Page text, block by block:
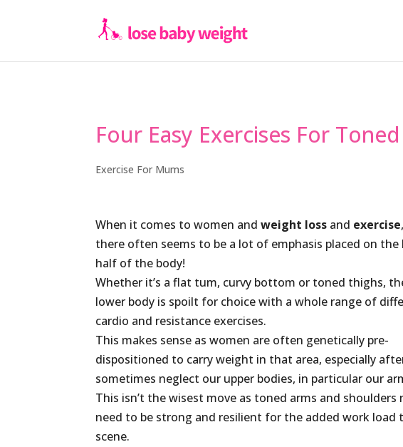
Four Easy Exercises For
Exercise For Mums
When it comes to women andweight loss and exercise,
there often seems to be a lot of emphasis placed on the
half of the body!
Whether it’s a flat tum, curvy bottom or toned thighs,
lower body is spoilt for choice with a whole range of
cardio and resistance exercises.
This makes sense as women are often genetically pre-
dispositioned to carry weight in that area, especially
sometimes neglect our upper bodies, in particular our
This isn’t the wisest move as toned arms and
need to be strong and resilient for the added work load
scene.